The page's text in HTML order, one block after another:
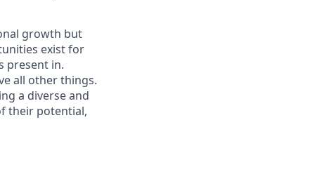
growth but
exist for
present in.
all other things.
a diverse and
their potential,